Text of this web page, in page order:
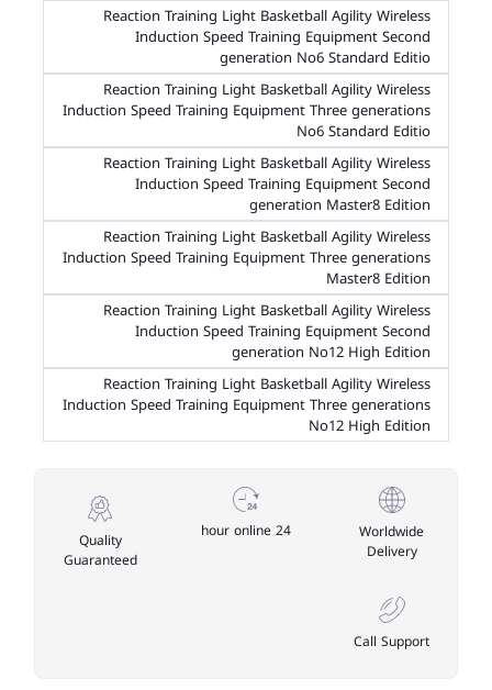
Reaction Training Light Basketball Agility Wireless
Induction Speed Training Equipment Second
generation No6 Standard Editio
Reaction Training Light Basketball Agility Wireless
Induction Speed Training Equipment Three generations
No6 Standard Editio
Reaction Training Light Basketball Agility Wireless
Induction Speed Training Equipment Second
generation Master8 Edition
Reaction Training Light Basketball Agility Wireless
Induction Speed Training Equipment Three generations
Master8 Edition
Reaction Training Light Basketball Agility Wireless
Induction Speed Training Equipment Second
generation No12 High Edition
Reaction Training Light Basketball Agility Wireless
Induction Speed Training Equipment Three generations
No12 High Edition
Worldwide
Delivery
24 hour online
Quality
Guaranteed
Call Support